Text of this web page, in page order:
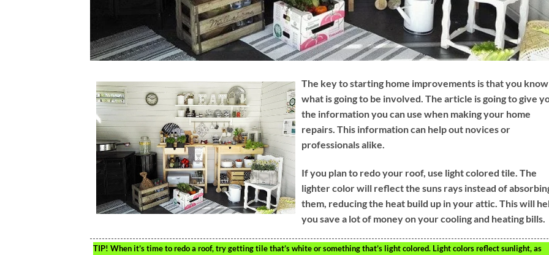
The key to starting home improvements is that you know
what is going to be involved. The article is going to give
the information you can use when making your home
repairs. This information can help out novices or
professionals alike.
If you plan to redo your roof, use light colored tile. The
lighter color will reflect the suns rays instead of
them, reducing the heat build up in your attic. This will
you save a lot of money on your cooling and heating bills.
TIP! When it’s time to redo a roof, try getting tile that’s white or something that’s light colored. Light colors reflect sunlight, as